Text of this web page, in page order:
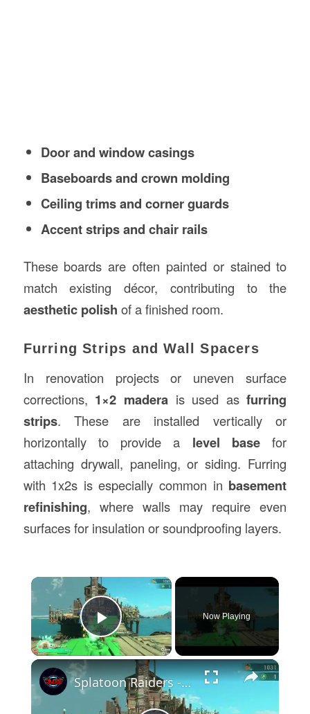
Door and window casings
Baseboards and crown molding
Ceiling trims and corner guards
Accent strips and chair rails
These boards are often painted or stained to
match existing décor, contributing to the
aesthetic polish of a finished room.
Furring Strips and Wall Spacers
In renovation projects or uneven surface
corrections, 1×2 madera is used asfurring
strips. These are installed vertically or
horizontally to provide a level base for
attaching drywall, paneling, or siding. Furring
with 1x2s is especially common in basement
refinishing, where walls may require even
surfaces for insulation or soundproofing layers.
×
Play Video
Now Playing
×
Splatoon Raiders - Hideout Ship: Construct Weapon Upgrading: Weapon Stash Gameplay